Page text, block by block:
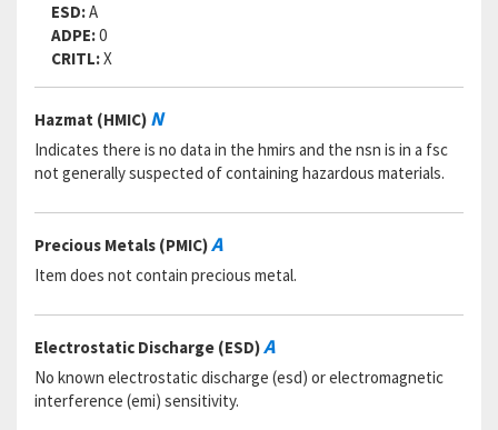
ESD:A
ADPE:0
CRITL:X
Hazmat (HMIC) N
Indicates there is no data in the hmirs and the nsn is in a fsc
not generally suspected of containing hazardous materials.
Precious Metals (PMIC)A
Item does not contain precious metal.
Electrostatic Discharge (ESD)A
No known electrostatic discharge (esd) or electromagnetic
interference (emi) sensitivity.